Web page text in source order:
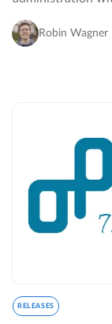
Robin Wagner
RELEASES